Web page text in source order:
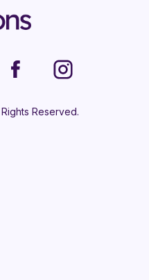
Rights Reserved.